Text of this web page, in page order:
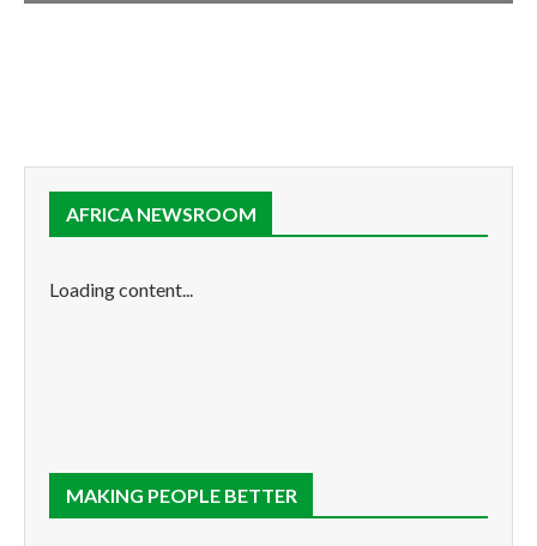
AFRICA NEWSROOM
Loading content...
MAKING PEOPLE BETTER